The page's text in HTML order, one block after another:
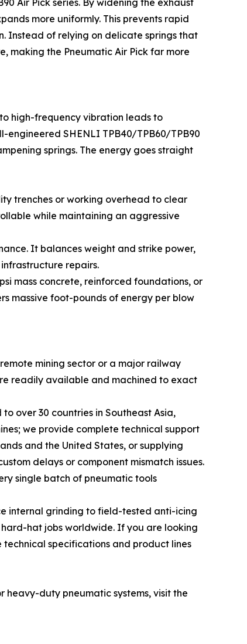
Air Pick series. By widening the exhaust
more uniformly. This prevents rapid
Instead of relying on delicate springs that
making the Pneumatic Air Pick far more
high-frequency vibration leads to
SHENLI TPB40/TPB60/TPB90
springs. The energy goes straight
trenches or working overhead to clear
while maintaining an aggressive
It balances weight and strike power,
repairs.
mass concrete, reinforced foundations, or
massive foot-pounds of energy per blow
mining sector or a major railway
readily available and machined to exact
over 30 countries in Southeast Asia,
we provide complete technical support
and the United States, or supplying
delays or component mismatch issues.
single batch of pneumatic tools
internal grinding to field-tested anti-icing
hat jobs worldwide. If you are looking
specifications and product lines
heavy-duty pneumatic systems, visit the